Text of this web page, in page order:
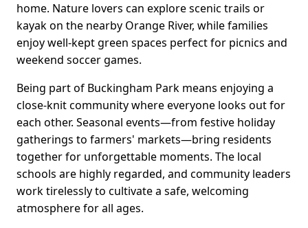
home. Nature lovers can explore scenic trails or
kayak on the nearby Orange River, while families
enjoy well-kept green spaces perfect for picnics and
weekend soccer games.
Being part of Buckingham Park means enjoying a
close-knit community where everyone looks out for
each other. Seasonal events—from festive holiday
gatherings to farmers' markets—bring residents
together for unforgettable moments. The local
schools are highly regarded, and community leaders
work tirelessly to cultivate a safe, welcoming
atmosphere for all ages.